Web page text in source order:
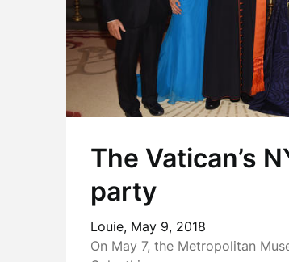
The Vatican’s
party
Louie, May 9, 2018
On May 7, the Metropolitan